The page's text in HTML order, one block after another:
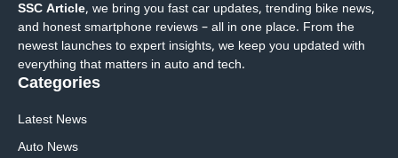
SSC Article, we bring you fast car updates, trending bike news,
and honest smartphone reviews – all in one place. From the
newest launches to expert insights, we keep you updated with
everything that matters in auto and tech.
Categories
Latest News
Auto News